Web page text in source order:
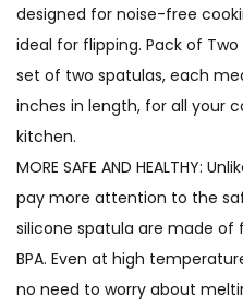
designed for noise-free
ideal for flipping. Pack of
set of two spatulas, each
inches in length, for all your
kitchen.
MORE SAFE AND HEALTHY:
pay more attention to the
silicone spatula are made
BPA. Even at high
no need to worry about